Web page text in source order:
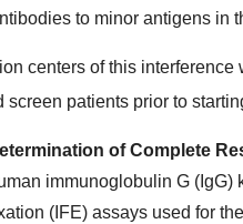
to minor antigens in
centers of this
screen patients prior to
of Complete
immunoglobulin G
(IFE) assays used for